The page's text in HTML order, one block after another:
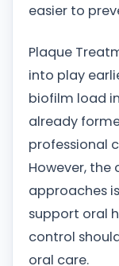
easier to
Plaque
into play
biofilm load
already
professional
However,
approaches
support oral
control
oral care.